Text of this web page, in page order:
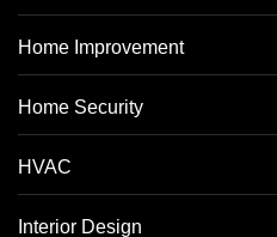
Home Improvement
Home Security
HVAC
Interior Design